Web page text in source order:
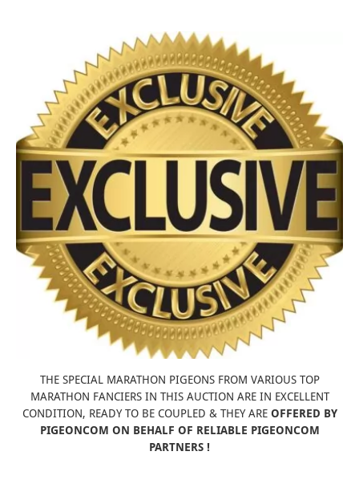
THE SPECIAL MARATHON PIGEONS FROM VARIOUS TOP
MARATHON FANCIERS IN THIS AUCTION ARE IN EXCELLENT
CONDITION, READY TO BE COUPLED & THEY ARE OFFERED BY
PIGEONCOM ON BEHALF OF RELIABLE PIGEONCOM
PARTNERS !